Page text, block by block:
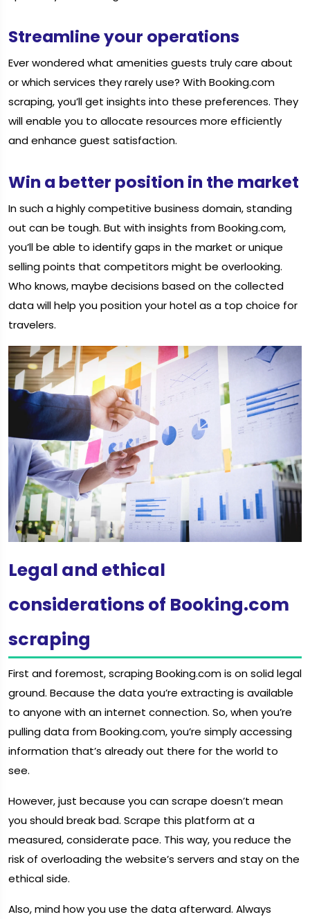
Streamline your operations
Ever wondered what amenities guests truly care about
or which services they rarely use? With Booking.com
scraping, you’ll get insights into these preferences. They
will enable you to allocate resources more efficiently
and enhance guest satisfaction.
Win a better position in the market
In such a highly competitive business domain, standing
out can be tough. But with insights from Booking.com,
you’ll be able to identify gaps in the market or unique
selling points that competitors might be overlooking.
Who knows, maybe decisions based on the collected
data will help you position your hotel as a top choice for
travelers.
Legal and ethical
considerations of Booking.com
scraping
First and foremost, scraping Booking.com is on solid legal
ground. Because the data you’re extracting is available
to anyone with an internet connection. So, when you’re
pulling data from Booking.com, you’re simply accessing
information that’s already out there for the world to
see.
However, just because you can scrape doesn’t mean
you should break bad. Scrape this platform at a
measured, considerate pace. This way, you reduce the
risk of overloading the website’s servers and stay on the
ethical side.
Also, mind how you use the data afterward. Always